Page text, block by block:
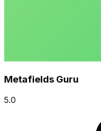
Metafields Guru
5.0